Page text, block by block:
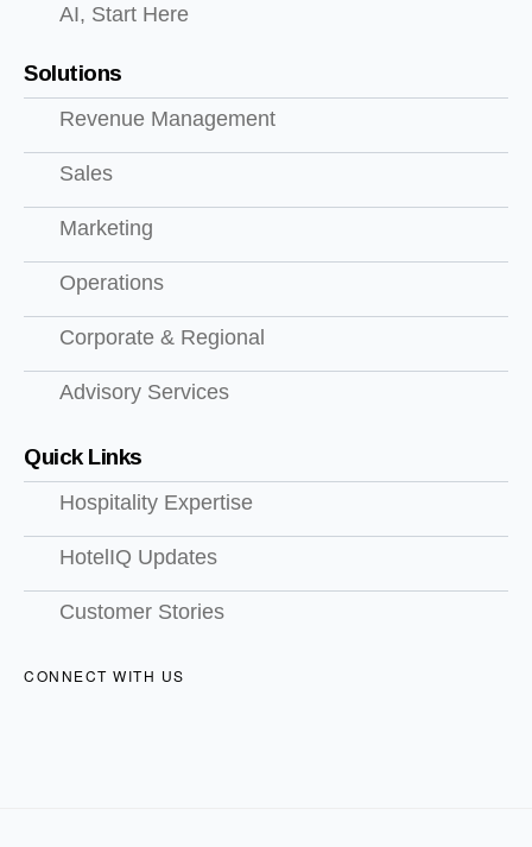
AI, Start Here
Solutions
Revenue Management
Sales
Marketing
Operations
Corporate & Regional
Advisory Services
Quick Links
Hospitality Expertise
HotelIQ Updates
Customer Stories
CONNECT WITH US